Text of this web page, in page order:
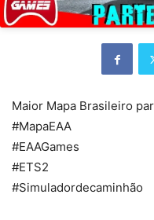
Maior Mapa Brasileiro
#MapaEAA
#EAAGames
#ETS2
#Simuladordecaminhão